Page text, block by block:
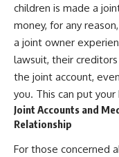
children is made a
money, for any
a joint owner
lawsuit, their
the joint account,
you. This can put
Joint Accounts and
Relationship
For those concerned